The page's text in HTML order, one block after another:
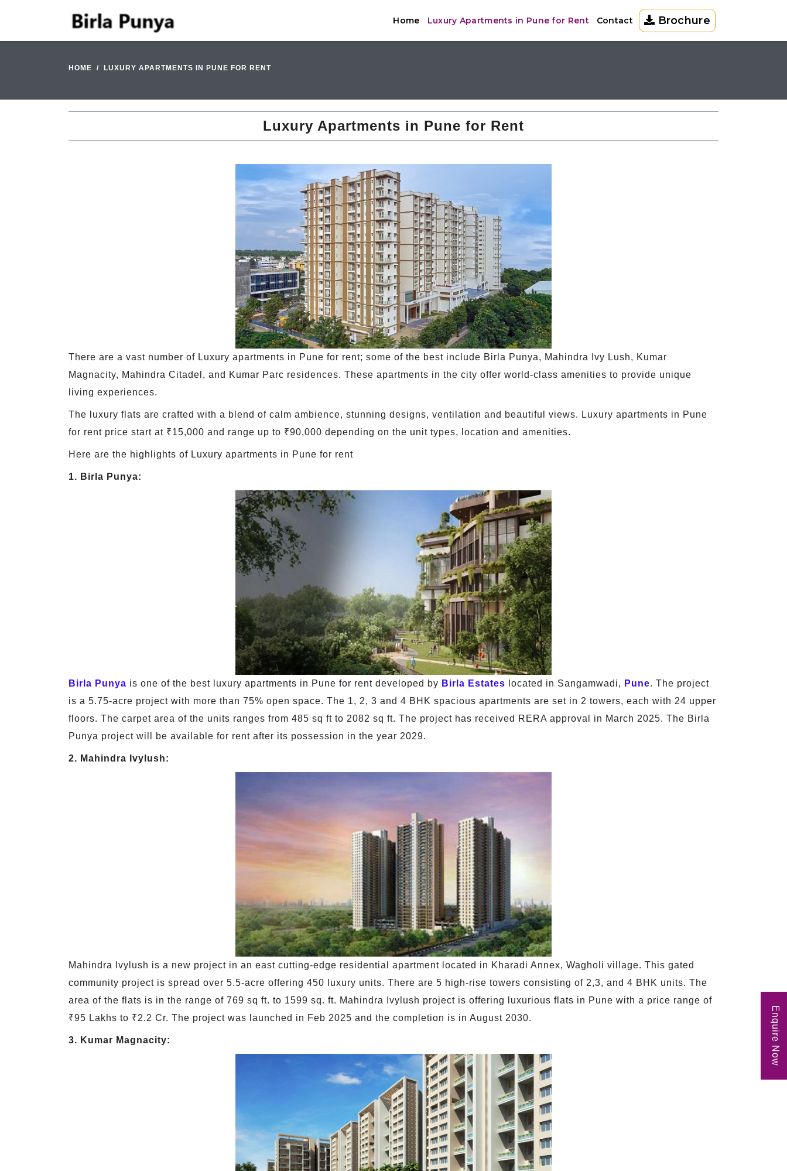
Home Luxury Apartments in Pune for Rent Contact Brochure
HOME LUXURY APARTMENTS IN PUNE FOR RENT
Luxury Apartments in Pune for Rent
There are a vast number of Luxury apartments in Pune for rent; some of the best include Birla Punya, Mahindra Ivy Lush, Kumar
Magnacity, Mahindra Citadel, and Kumar Parc residences. These apartments in the city offer world-class amenities to provide unique
living experiences.
The luxury flats are crafted with a blend of calm ambience, stunning designs, ventilation and beautiful views. Luxury apartments in Pune
for rent price start at ₹15,000 and range up to ₹90,000 depending on the unit types, location and amenities.
Here are the highlights of Luxury apartments in Pune for rent
1. Birla Punya:
Birla Punya is one of the best luxury apartments in Pune for rent developed by Birla Estates located in Sangamwadi, Pune. The project
is a 5.75-acre project with more than 75% open space. The 1, 2, 3 and 4 BHK spacious apartments are set in 2 towers, each with 24 upper
floors. The carpet area of the units ranges from 485 sq ft to 2082 sq ft. The project has received RERA approval in March 2025. The Birla
Punya project will be available for rent after its possession in the year 2029.
2. Mahindra Ivylush:
Mahindra Ivylush is a new project in an east cutting-edge residential apartment located in Kharadi Annex, Wagholi village. This gated
community project is spread over 5.5-acre offering 450 luxury units. There are 5 high-rise towers consisting of 2,3, and 4 BHK units. The
area of the flats is in the range of 769 sq ft. to 1599 sq. ft. Mahindra Ivylush project is offering luxurious flats in Pune with a price range of
₹95 Lakhs to ₹2.2 Cr. The project was launched in Feb 2025 and the completion is in August 2030.
3. Kumar Magnacity: Enquire Now